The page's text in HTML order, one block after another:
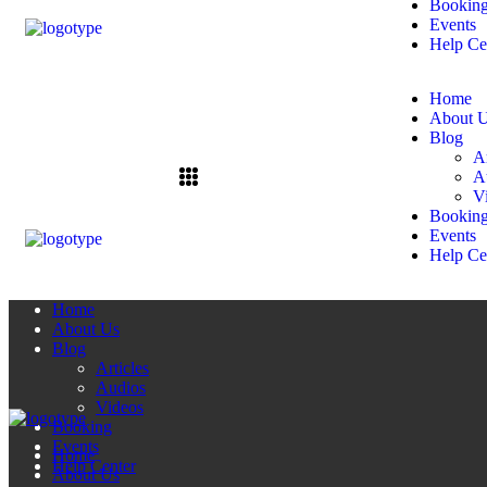
Events
Help
Home
About
Blog
Events
Help
Home
About Us
Blog
Articles
Audios
Videos
Booking
Events
Help Center
Home
About Us